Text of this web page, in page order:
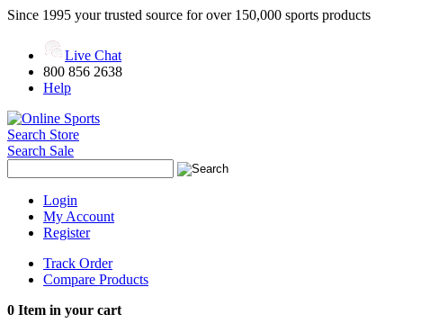
Since 1995 your trusted source for over 150,000 sports products
Live Chat
800 856 2638
Help
Search Store
Search Sale
Login
My Account
Register
Track Order
Compare Products
0 Item in your cart